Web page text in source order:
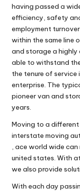
having passed a
efficiency, safety
employment
within the same line
and storage a highly
able to withstand
the tenure of service
enterprise. The
pioneer van and
years.
Moving to a
interstate moving
, ace world wide
united states. With
we also provide
With each day